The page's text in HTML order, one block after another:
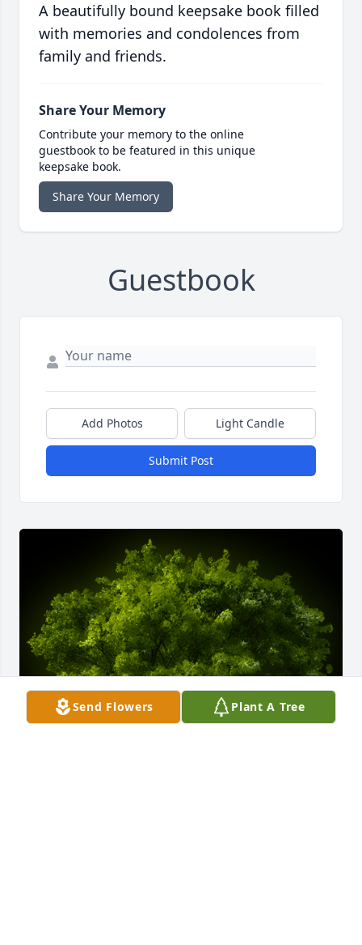
A beautifully bound keepsake book filled
with memories and condolences from
family and friends.
Share Your Memory
Contribute your memory to the online
guestbook to be featured in this unique
keepsake book.
Share Your Memory
Guestbook
Add Photos Light Candle
Submit Post
Send Flowers Plant A Tree